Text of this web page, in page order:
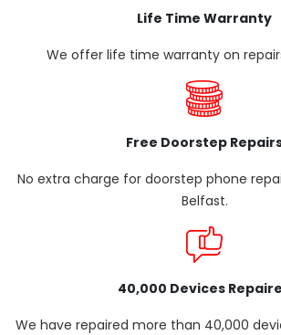
Life Time Warranty
We offer life time warranty on
Free Doorstep
No extra charge for doorstep phone
Belfast.
40,000 Devices
We have repaired more than 40,000